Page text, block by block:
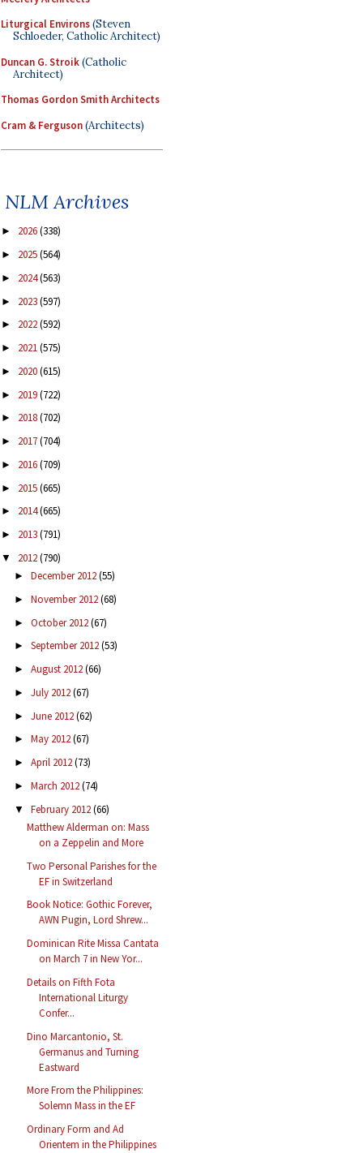
Liturgical Environs(Steven
Schloeder, Catholic Architect)
Duncan G. Stroik(Catholic
Architect)
Thomas Gordon Smith Architects
Cram & Ferguson(Architects)
NLM Archives
► 2026(338)
► 2025(564)
► 2024(563)
► 2023(597)
► 2022(592)
► 2021(575)
► 2020(615)
► 2019(722)
► 2018(702)
► 2017(704)
► 2016(709)
► 2015(665)
► 2014(665)
► 2013(791)
▼ 2012(790)
► December 2012(55)
► November 2012(68)
► October 2012(67)
► September 2012(53)
► August 2012(66)
► July 2012(67)
► June 2012(62)
► May 2012(67)
► April 2012(73)
► March 2012(74)
▼ February 2012(66)
Matthew Alderman on: Mass
on a Zeppelin and More
Two Personal Parishes for the
EF in Switzerland
Book Notice: Gothic Forever,
AWN Pugin, Lord Shrew...
Dominican Rite Missa Cantata
on March 7 in New Yor...
Details on Fifth Fota
International Liturgy
Confer...
Dino Marcantonio, St.
Germanus and Turning
Eastward
More From the Philippines:
Solemn Mass in the EF
Ordinary Form and Ad
Orientem in the Philippines